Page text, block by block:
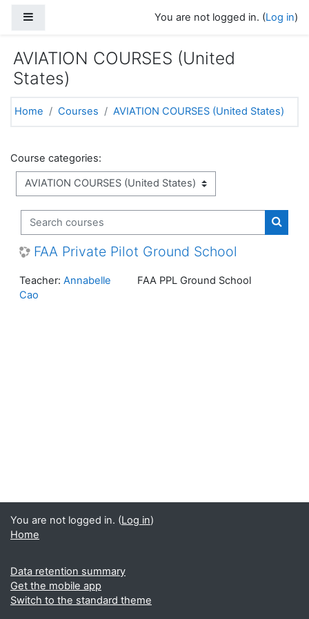
You are not logged in. (Log in)
AVIATION COURSES (United
States)
Home Courses AVIATION COURSES (United States)
Course categories:
Search courses
FAA Private Pilot Ground School
FAA PPL Ground School
Teacher: Annabelle
Cao
You are not logged in. (Log in)
Home
Data retention summary
Get the mobile app
Switch to the standard theme